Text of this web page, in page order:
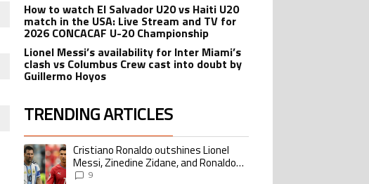
How to watch El Salvador U20 vs Haiti U20
match in the USA: Live Stream and TV for
2026 CONCACAF U-20 Championship
Lionel Messi’s availability for Inter Miami’s
clash vs Columbus Crew cast into doubt by
Guillermo Hoyos
TRENDING ARTICLES
The following is a list of the most commented articles in the last 7 days.
A trending article titled "Cristiano Ronaldo outshines Lionel Messi, Zinedine
Cristiano Ronaldo outshines Lionel
Messi, Zinedine Zidane, and Ronaldo
Nazario with impressive international
9